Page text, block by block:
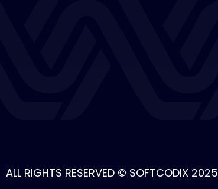
ALL RIGHTS RESERVED © SOFTCODIX 2025